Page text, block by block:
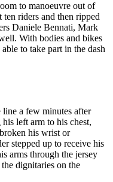
to manoeuvre out of
riders and then ripped
Daniele Bennati, Mark
With bodies and bikes
to take part in the dash
line a few minutes after
left arm to his chest,
his wrist or
stepped up to receive his
arms through the jersey
dignitaries on the